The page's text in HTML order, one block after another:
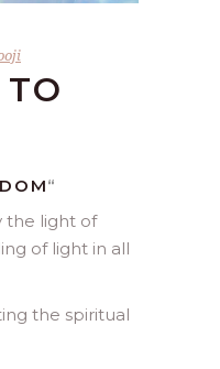
“
the light of
of light in all
the spiritual